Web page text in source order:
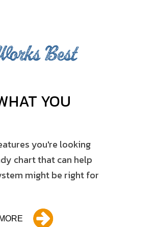
Best
YOU
you're looking
chart that can help
might be right for